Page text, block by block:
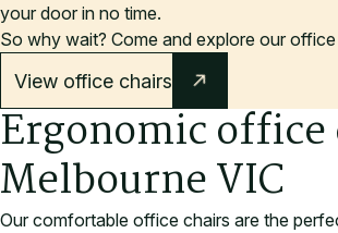
your door in no time.
So why wait? Come and explore our
View office chairs
Ergonomic
Melbourne VIC
Our comfortable office chairs are the